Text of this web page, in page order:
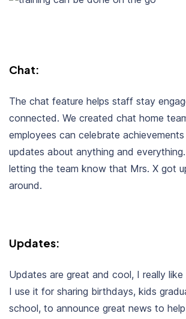
Chat:
The chat feature helps staff stay
connected. We created chat home
employees can celebrate
updates about anything and
letting the team know that Mrs. X got
around.
Updates:
Updates are great and cool, I really
I use it for sharing birthdays, kids
school, to announce great news to